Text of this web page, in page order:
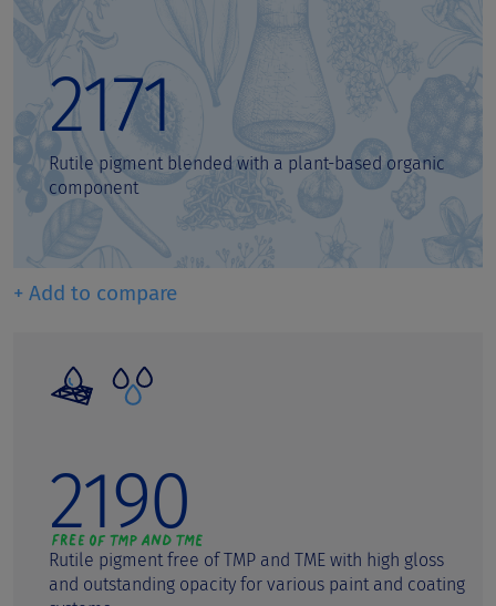
2171
Rutile pigment blended with a plant-based organic
component
+ Add to compare
2190
Rutile pigment free of TMP and TME with high gloss
and outstanding opacity for various paint and coating